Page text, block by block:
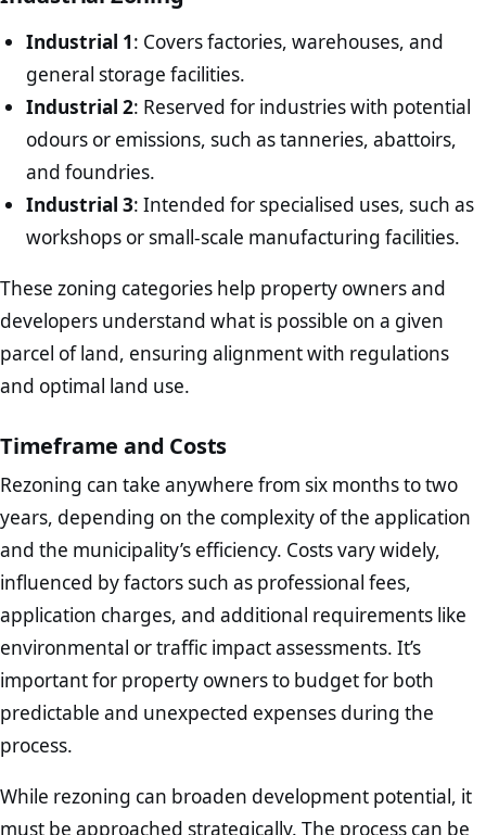
Industrial 1: Covers factories, warehouses, and
general storage facilities.
Industrial 2: Reserved for industries with potential
odours or emissions, such as tanneries, abattoirs,
and foundries.
Industrial 3: Intended for specialised uses, such as
workshops or small-scale manufacturing facilities.
These zoning categories help property owners and
developers understand what is possible on a given
parcel of land, ensuring alignment with regulations
and optimal land use.
Timeframe and Costs
Rezoning can take anywhere from six months to two
years, depending on the complexity of the application
and the municipality’s efficiency. Costs vary widely,
influenced by factors such as professional fees,
application charges, and additional requirements like
environmental or traffic impact assessments. It’s
important for property owners to budget for both
predictable and unexpected expenses during the
process.
While rezoning can broaden development potential, it
must be approached strategically. The process can be